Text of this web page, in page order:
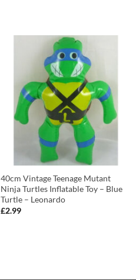
40cm Vintage Teenage Mutant
Ninja Turtles Inflatable Toy – Blue
Turtle – Leonardo
£2.99